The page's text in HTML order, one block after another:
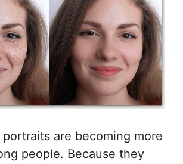
portraits are becoming more
people. Because they